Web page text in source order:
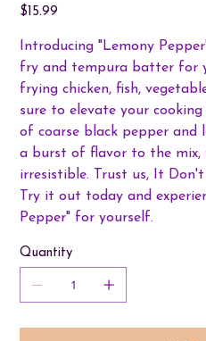
Price
$15.99
Introducing "Lemony
fry and tempura batter for
frying chicken, fish,
sure to elevate your
of coarse black pepper and
a burst of flavor to the mix,
irresistible. Trust us, It Don't
Try it out today and
Pepper" for yourself.
Quantity